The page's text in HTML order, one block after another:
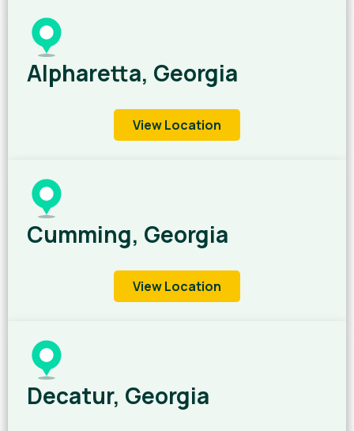
Alpharetta, Georgia
View Location
Cumming, Georgia
View Location
Decatur, Georgia